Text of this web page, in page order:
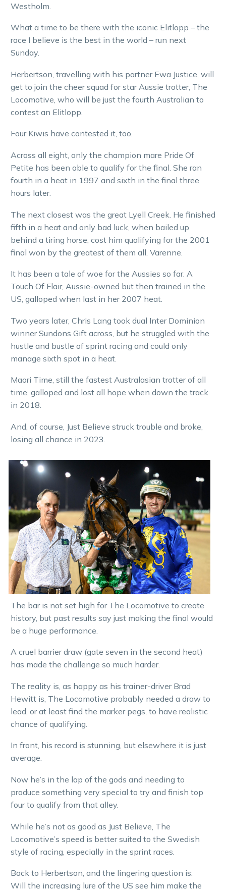
Westholm.
What a time to be there with the iconic Elitlopp – the
race I believe is the best in the world – run next
Sunday.
Herbertson, travelling with his partner Ewa Justice, will
get to join the cheer squad for star Aussie trotter, The
Locomotive, who will be just the fourth Australian to
contest an Elitlopp.
Four Kiwis have contested it, too.
Across all eight, only the champion mare Pride Of
Petite has been able to qualify for the final. She ran
fourth in a heat in 1997 and sixth in the final three
hours later.
The next closest was the great Lyell Creek. He finished
fifth in a heat and only bad luck, when bailed up
behind a tiring horse, cost him qualifying for the 2001
final won by the greatest of them all, Varenne.
It has been a tale of woe for the Aussies so far. A
Touch Of Flair, Aussie-owned but then trained in the
US, galloped when last in her 2007 heat.
Two years later, Chris Lang took dual Inter Dominion
winner Sundons Gift across, but he struggled with the
hustle and bustle of sprint racing and could only
manage sixth spot in a heat.
Maori Time, still the fastest Australasian trotter of all
time, galloped and lost all hope when down the track
in 2018.
And, of course, Just Believe struck trouble and broke,
losing all chance in 2023.
The bar is not set high for The Locomotive to create
history, but past results say just making the final would
be a huge performance.
A cruel barrier draw (gate seven in the second heat)
has made the challenge so much harder.
The reality is, as happy as his trainer-driver Brad
Hewitt is, The Locomotive probably needed a draw to
lead, or at least find the marker pegs, to have realistic
chance of qualifying.
In front, his record is stunning, but elsewhere it is just
average.
Now he’s in the lap of the gods and needing to
produce something very special to try and finish top
four to qualify from that alley.
While he’s not as good as Just Believe, The
Locomotive’s speed is better suited to the Swedish
style of racing, especially in the sprint races.
Back to Herbertson, and the lingering question is:
Will the increasing lure of the US see him make the